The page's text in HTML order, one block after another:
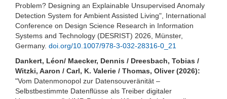
Problem? Designing an Explainable Unsupervised Anomaly
Detection System for Ambient Assisted Living", International
Conference on Design Science Research in Information
Systems and Technology (DESRIST) 2026, Münster,
Germany. doi.org/10.1007/978-3-032-28316-0_21
Dankert, Léon/ Maecker, Dennis / Dreesbach, Tobias /
Witzki, Aaron / Carl, K. Valerie / Thomas, Oliver (2026):
"Vom Datenmonopol zur Datensouveränität –
Selbstbestimmte Datenflüsse als Treiber digitaler